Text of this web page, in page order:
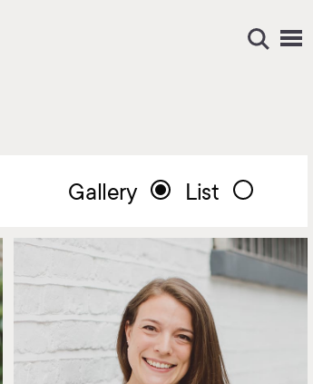
Gallery List